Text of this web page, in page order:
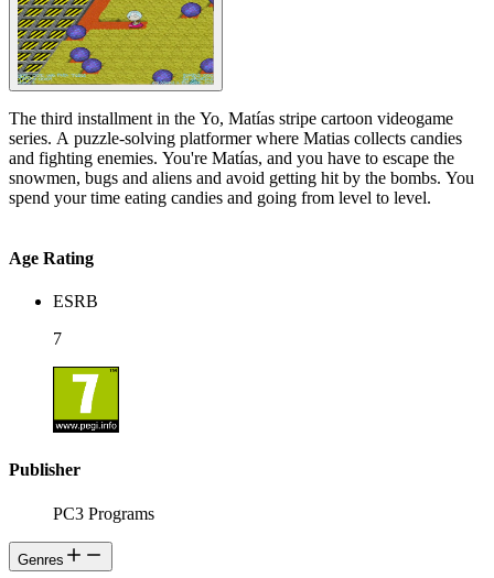
The third installment in the Yo, Matías stripe cartoon videogame
series. A puzzle-solving platformer where Matias collects candies
and fighting enemies. You're Matías, and you have to escape the
snowmen, bugs and aliens and avoid getting hit by the bombs. You
spend your time eating candies and going from level to level.
Age Rating
ESRB
7
Publisher
PC3 Programs
Genres